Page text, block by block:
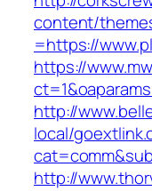
content/
=https://
https://
http://
local/
http://